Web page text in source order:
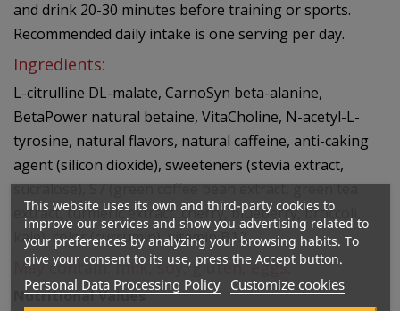
and drink 20-30 minutes before training or sports.
Recommended daily intake is one serving per day.
Ingredients:
L-citrulline DL-malate, CarnoSyn beta-alanine,
BetaPower natural betaine, VitaCholine, N-acetyl-L-
tyrosine, natural flavors, natural caffeine, anti-caking
agent (silicon dioxide), sweeteners (stevia extract,
sucralose), S7 (green coffee bean extract, green tea
extract, turmeric extract, cherry, blueberry, broccoli,
kale), color (curcumin), vitamin B12.
May contain: milk, soy, gluten, eggs.
Nutritional Values
This website uses its own and third-party cookies to
improve our services and show you advertising related to
your preferences by analyzing your browsing habits. To
give your consent to its use, press the Accept button.
Personal Data Processing Policy Customize cookies